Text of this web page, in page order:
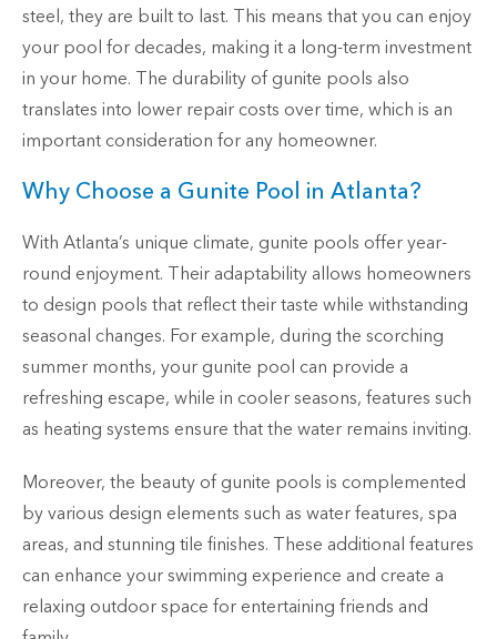
steel, they are built to last. This means that you can enjoy
your pool for decades, making it a long-term investment
in your home. The durability of gunite pools also
translates into lower repair costs over time, which is an
important consideration for any homeowner.
Why Choose a Gunite Pool in Atlanta?
With Atlanta’s unique climate, gunite pools offer year-
round enjoyment. Their adaptability allows homeowners
to design pools that reflect their taste while withstanding
seasonal changes. For example, during the scorching
summer months, your gunite pool can provide a
refreshing escape, while in cooler seasons, features such
as heating systems ensure that the water remains inviting.
Moreover, the beauty of gunite pools is complemented
by various design elements such as water features, spa
areas, and stunning tile finishes. These additional features
can enhance your swimming experience and create a
relaxing outdoor space for entertaining friends and